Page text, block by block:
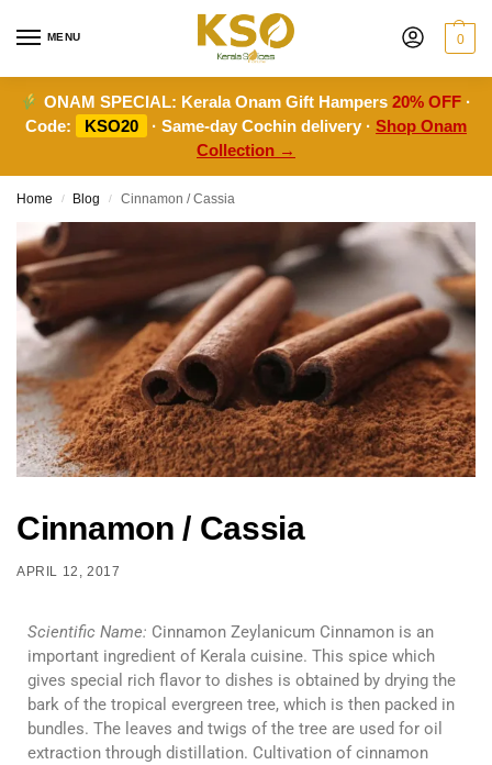
MENU 0
ONAM SPECIAL: Kerala Onam Gift Hampers20% OFF ·
Code:
KSO20 · Same-day Cochin delivery · Shop Onam
Collection →
Home / Blog / Cinnamon / Cassia
Cinnamon / Cassia
APRIL 12, 2017
Scientific Name: Cinnamon Zeylanicum Cinnamon is an
important ingredient of Kerala cuisine. This spice which
gives special rich flavor to dishes is obtained by drying the
bark of the tropical evergreen tree, which is then packed in
bundles. The leaves and twigs of the tree are used for oil
extraction through distillation. Cultivation of cinnamon